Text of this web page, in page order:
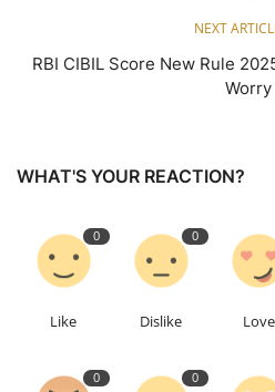
NEXT
RBI CIBIL Score New Rule
Worry
WHAT'S YOUR REACTION?
0
Like
0
Dislike Love
0 0